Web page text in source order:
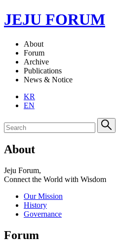
JEJU FORUM
About
Forum
Archive
Publications
News & Notice
KR
EN
About
Jeju Forum,
Connect the World with Wisdom
Our Mission
History
Governance
Forum